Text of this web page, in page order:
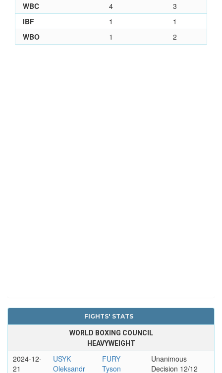
WBC
4
3
IBF
1
1
WBO
1 2
FIGHTS' STATS
WORLD BOXING COUNCIL
HEAVYWEIGHT
2024-12-
21
USYK
Oleksandr
FURY
Tyson
Unanimous
Decision 12/12